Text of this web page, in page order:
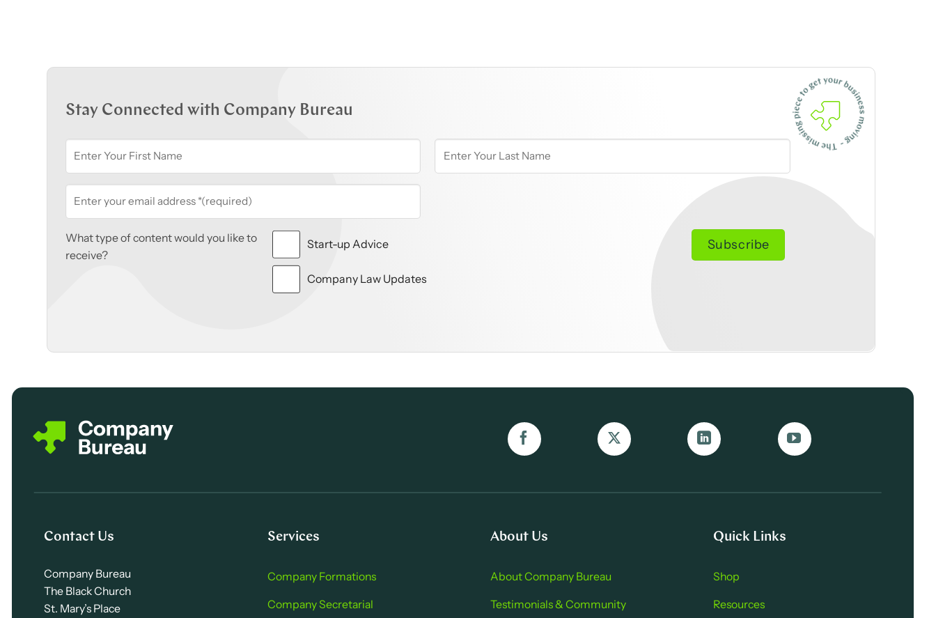
Stay Connected with Company Bureau
What type of content would you like to
receive?
Start-up Advice
Company Law Updates
Contact Us
Company Bureau
The Black Church
St. Mary’s Place
Services
Company Formations
Company Secretarial
About Us
About Company Bure au
Testimonials & Community
Quick Links
Shop
Resources